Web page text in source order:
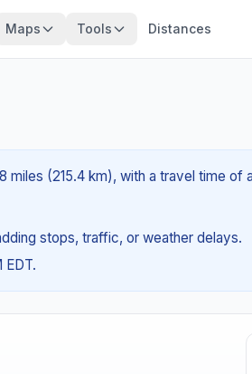
Maps Tools Distances
miles (215.4 km), with a travel time of
stops, traffic, or weather delays.
EDT.